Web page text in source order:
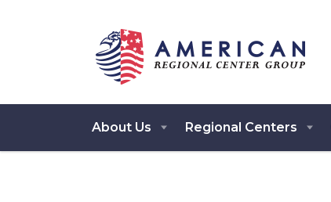
About Us Regional Centers